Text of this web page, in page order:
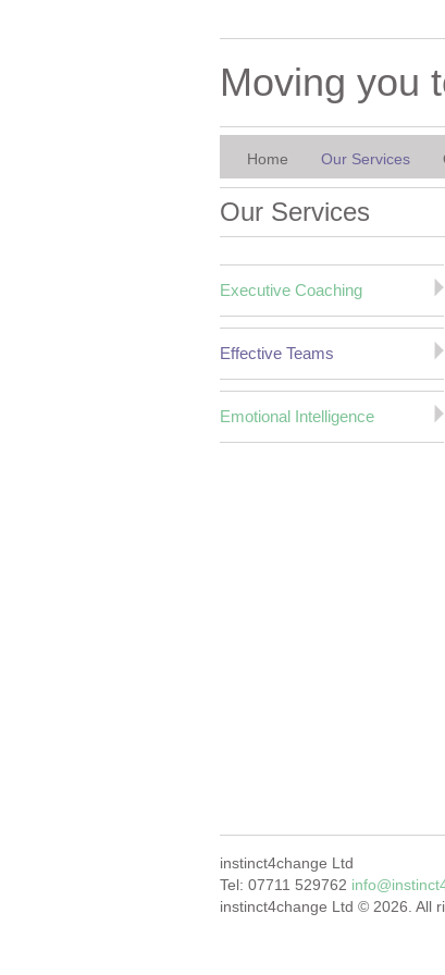
Moving you
Home Our Services
Our Services
Executive Coaching
Effective Teams
Emotional Intelligence
instinct4change Ltd
Tel: 07711 529762
instinct4change Ltd © 2026. All